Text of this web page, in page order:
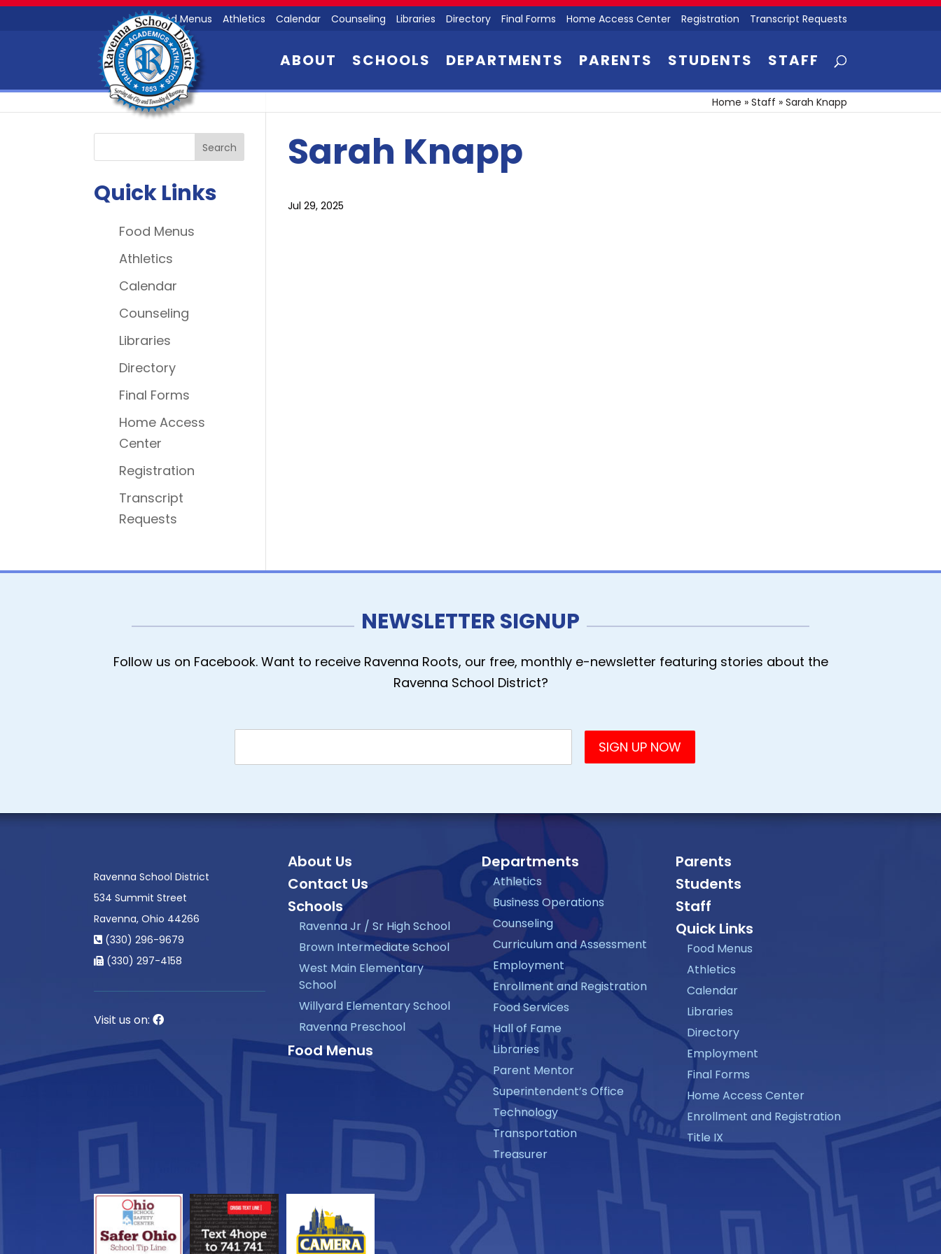
Food Menus Athletics Calendar Counseling Libraries Directory Final Forms Home Access Center Registration Transcript Requests
ABOUT SCHOOLS DEPARTMENTS PARENTS STUDENTS STAFF
Home » Staff » Sarah Knapp
Sarah Knapp
Jul 29, 2025
Quick Links
Food Menus
Athletics
Calendar
Counseling
Libraries
Directory
Final Forms
Home Access
Center
Registration
Transcript
Requests
NEWSLETTER SIGNUP
Follow us on Facebook. Want to receive Ravenna Roots, our free, monthly e-newsletter featuring stories about the
Ravenna School District?
Ravenna School District
534 Summit Street
Ravenna, Ohio 44266
(330) 296-9679
(330) 297-4158
Visit us on:
About Us
Contact Us
Schools
Ravenna Jr / Sr High School
Brown Intermediate School
West Main Elementary
School
Willyard Elementary School
Ravenna Preschool
Food Menus
Departments
Athletics
Business Operations
Counseling
Curriculum and Assessment
Employment
Enrollment and Registration
Food Services
Hall of Fame
Libraries
Parent Mentor
Superintendent’s Office
Technology
Transportation
Treasurer
Parents
Students
Staff
Quick Links
Food Menus
Athletics
Calendar
Libraries
Directory
Employment
Final Forms
Home Access Center
Enrollment and Registration
Title IX